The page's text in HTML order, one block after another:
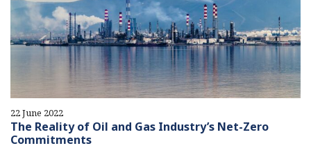
22 June 2022
The Reality of Oil and Gas Industry’s Net-Zero
Commitments